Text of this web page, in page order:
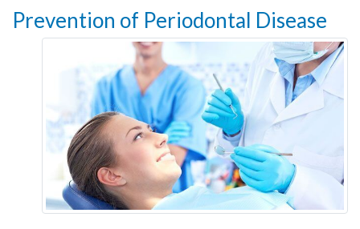
Prevention of Periodontal Disease